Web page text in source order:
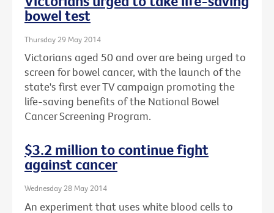
bowel test
Thursday 29 May 2014
Victorians aged 50 and over are being urged to
screen for bowel cancer, with the launch of the
state's first ever TV campaign promoting the
life-saving benefits of the National Bowel
Cancer Screening Program.
$3.2 million to continue fight
against cancer
Wednesday 28 May 2014
An experiment that uses white blood cells to